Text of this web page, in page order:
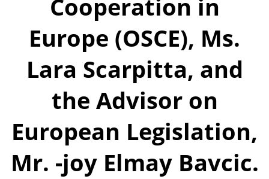
Cooperation in
Europe (OSCE), Ms.
Lara Scarpitta, and
the Advisor on
European Legislation,
Mr. -joy Elmay Bavcic.